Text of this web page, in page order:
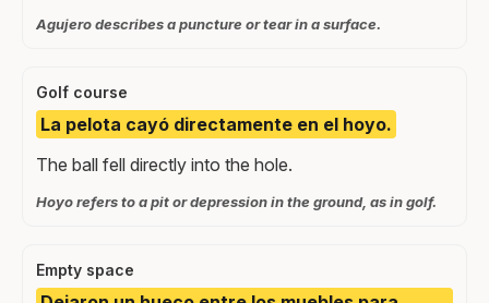
Agujero describes a puncture or tear in a surface.
Golf course
La pelota cayó directamente en el hoyo.
The ball fell directly into the hole.
Hoyo refers to a pit or depression in the ground, as in golf.
Empty space